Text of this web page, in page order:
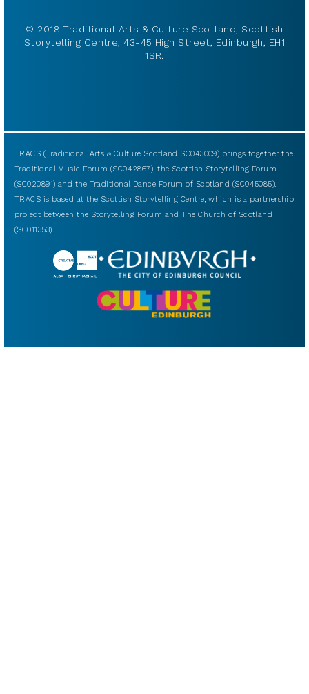
© 2018 Traditional Arts & Culture Scotland, Scottish
Storytelling Centre, 43-45 High Street, Edinburgh, EH1
1SR.
TRACS (Traditional Arts & Culture Scotland SC043009) brings together the
Traditional Music Forum (SC042867), the Scottish Storytelling Forum
(SC020891) and the Traditional Dance Forum of Scotland (SC045085).
TRACS is based at the Scottish Storytelling Centre, which is a partnership
project between the Storytelling Forum and The Church of Scotland
(SC011353).